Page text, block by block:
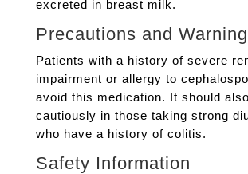
excreted in breast milk.
Precautions and
Patients with a history of severe
impairment or allergy to
avoid this medication. It should
cautiously in those taking strong
who have a history of colitis.
Safety Information